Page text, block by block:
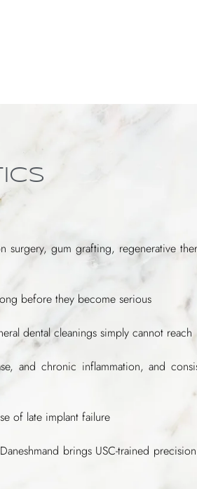
gum grafting, regenerative
before they become serious
dental cleanings simply cannot reach
and chronic inflammation, and
of late implant failure
brings USC-trained